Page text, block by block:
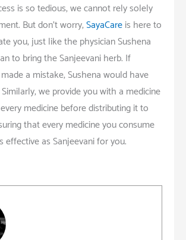
is so tedious, we cannot rely solely
But don’t worry,SayaCareis here to
you, just like the physician Sushena
to bring the Sanjeevani herb. If
a mistake, Sushena would have
we provide you with a medicine
medicine before distributing it to
that every medicine you consume
effective as Sanjeevani for you.